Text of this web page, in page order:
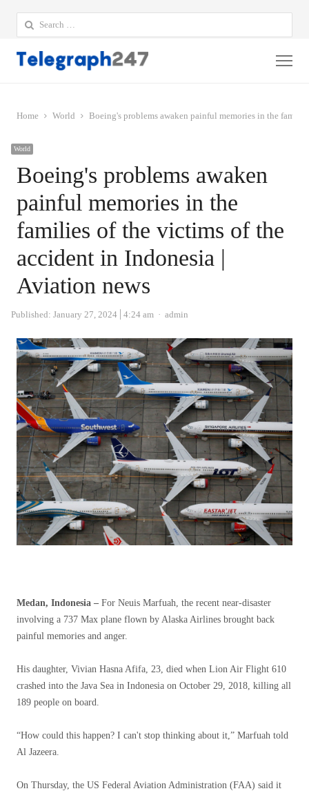
Search
for:
Home World Boeing's problems awaken painful memories in the
World
Boeing's problems awaken
painful memories in the
families of the victims of the
accident in Indonesia |
Aviation news
Published: January 27, 2024 4:24 am Author
admin
Medan, Indonesia – For Neuis Marfuah, the recent near-disaster
involving a 737 Max plane flown by Alaska Airlines brought back
painful memories and anger.
His daughter, Vivian Hasna Afifa, 23, died when Lion Air Flight 610
crashed into the Java Sea in Indonesia on October 29, 2018, killing all
189 people on board.
“How could this happen? I can't stop thinking about it,” Marfuah told
Al Jazeera.
On Thursday, the US Federal Aviation Administration (FAA) said it